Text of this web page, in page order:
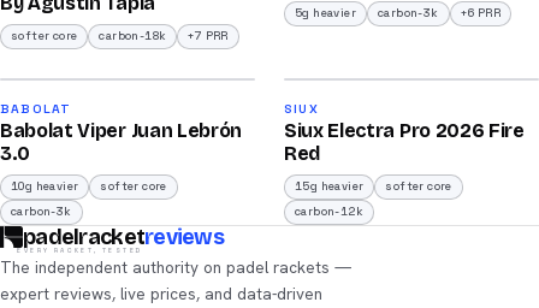
softer core carbon-18k +7 PRR
5g heavier carbon-3k +6 PRR
/100
2026
BABOLAT
Babolat Viper Juan Lebrón
3.0
10g heavier
softer core
carbon-3k
/100
SIUX
Siux Electra Pro 2026 Fire
Red
15g heavier
softer core
carbon-12k
padelracketreviews
EVERY RACKET, TESTED
The independent authority on padel rackets —
expert reviews, live prices, and data-driven